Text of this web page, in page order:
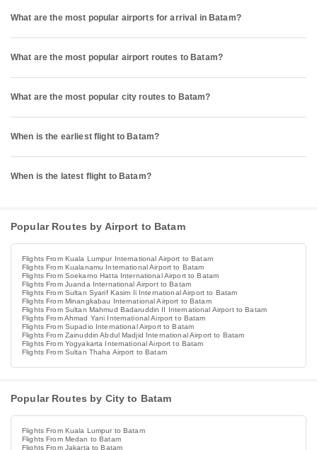
What are the most popular airports for arrival in Batam?
What are the most popular airport routes to Batam?
What are the most popular city routes to Batam?
When is the earliest flight to Batam?
When is the latest flight to Batam?
Popular Routes by Airport to Batam
Flights From Kuala Lumpur International Airport to Batam
Flights From Kualanamu International Airport to Batam
Flights From Soekarno Hatta International Airport to Batam
Flights From Juanda International Airport to Batam
Flights From Sultan Syarif Kasim Ii International Airport to Batam
Flights From Minangkabau International Airport to Batam
Flights From Sultan Mahmud Badaruddin II International Airport to Batam
Flights From Ahmad Yani International Airport to Batam
Flights From Supadio International Airport to Batam
Flights From Zainuddin Abdul Madjid International Airport to Batam
Flights From Yogyakarta International Airport to Batam
Flights From Sultan Thaha Airport to Batam
Popular Routes by City to Batam
Flights From Kuala Lumpur to Batam
Flights From Medan to Batam
Flights From Jakarta to Batam